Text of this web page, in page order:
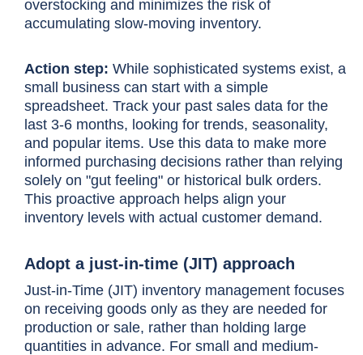
overstocking and minimizes the risk of
accumulating slow-moving inventory.
Action step: While sophisticated systems exist, a
small business can start with a simple
spreadsheet. Track your past sales data for the
last 3-6 months, looking for trends, seasonality,
and popular items. Use this data to make more
informed purchasing decisions rather than relying
solely on "gut feeling" or historical bulk orders.
This proactive approach helps align your
inventory levels with actual customer demand.
Adopt a just-in-time (JIT) approach
Just-in-Time (JIT) inventory management focuses
on receiving goods only as they are needed for
production or sale, rather than holding large
quantities in advance. For small and medium-